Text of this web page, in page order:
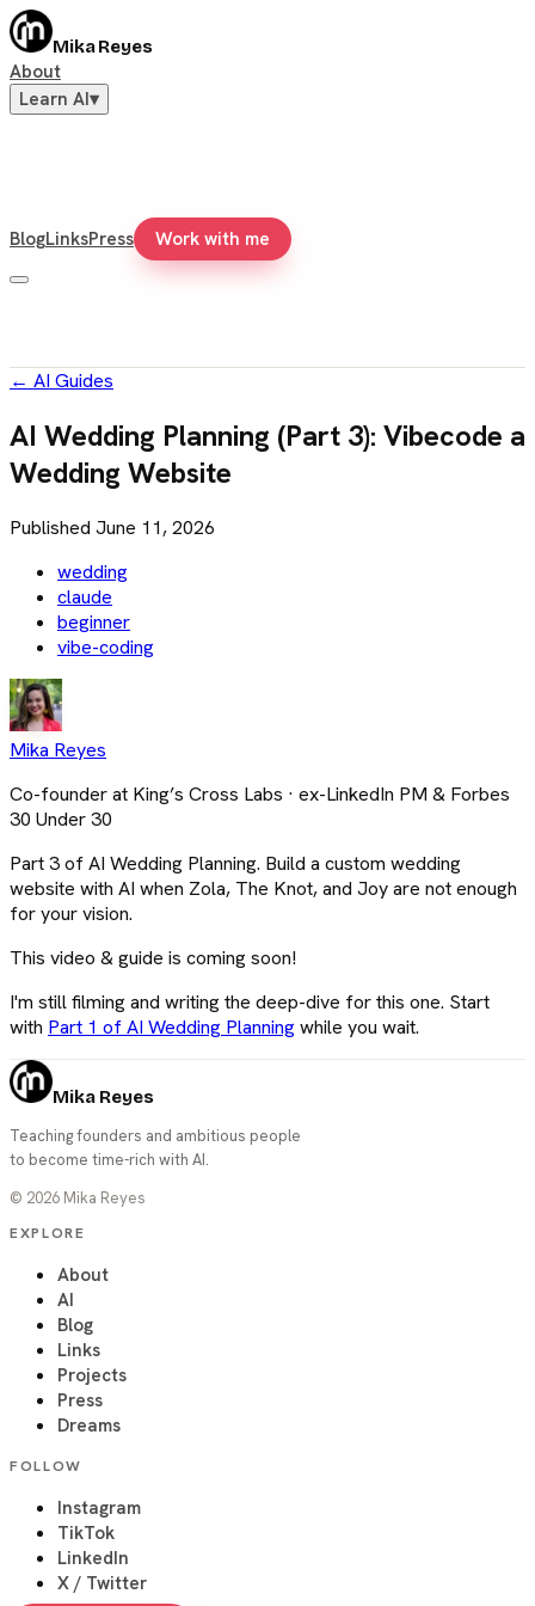
Mika Reyes
About
Learn AI▾
BlogLinksPress Work with me
← AI Guides
AI Wedding Planning (Part 3): Vibecode a
Wedding Website
Published June 11, 2026
wedding
claude
beginner
vibe-coding
Mika Reyes
Co-founder at King’s Cross Labs · ex-LinkedIn PM & Forbes
30 Under 30
Part 3 of AI Wedding Planning. Build a custom wedding
website with AI when Zola, The Knot, and Joy are not enough
for your vision.
This video & guide is coming soon!
I'm still filming and writing the deep-dive for this one. Start
with Part 1 of AI Wedding Planningwhile you wait.
Mika Reyes
Teaching founders and ambitious people
to become time-rich with AI.
© 2026 Mika Reyes
EXPLORE
About
AI
Blog
Links
Projects
Press
Dreams
FOLLOW
Instagram
TikTok
LinkedIn
X / Twitter